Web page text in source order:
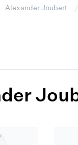
Alexander Joubert